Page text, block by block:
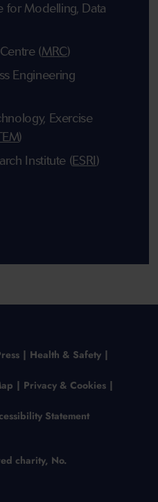
for Modelling, Data
(MRC)
Engineering
Exercise
)
Institute (ESRI)
Health & Safety
Privacy & Cookies
Statement
charity, No.